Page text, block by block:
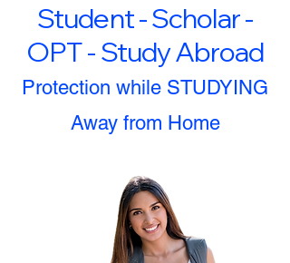
Student - Scholar -
OPT - Study Abroad
Protection while STUDYING
Away from Home